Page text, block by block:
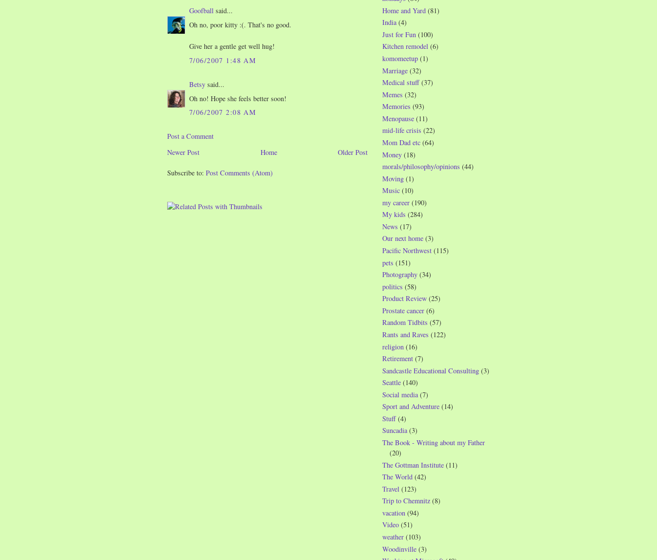
Goofball said...
Oh no, poor kitty :(. That's no good.
Give her a gentle get well hug!
7/06/2007 1:48 AM
Betsy said...
Oh no! Hope she feels better soon!
7/06/2007 2:08 AM
Post a Comment
Newer Post
Older Post
Home
Subscribe to: Post Comments (Atom)
Home and Yard (81)
India (4)
Just for Fun (100)
Kitchen remodel (6)
komomeetup (1)
Marriage (32)
Medical stuff (37)
Memes (32)
Memories (93)
Menopause (11)
mid-life crisis (22)
Mom Dad etc (64)
Money (18)
morals/philosophy/opinions (44)
Moving (1)
Music (10)
my career (190)
My kids (284)
News (17)
Our next home (3)
Pacific Northwest (115)
pets (151)
Photography (34)
politics (58)
Product Review (25)
Prostate cancer (6)
Random Tidbits (57)
Rants and Raves (122)
religion (16)
Retirement (7)
Sandcastle Educational Consulting (3)
Seattle (140)
Social media (7)
Sport and Adventure (14)
Stuff (4)
Suncadia (3)
The Book - Writing about my Father
(20)
The Gottman Institute (11)
The World (42)
Travel (123)
Trip to Chemnitz (8)
vacation (94)
Video (51)
weather (103)
Woodinville (3)